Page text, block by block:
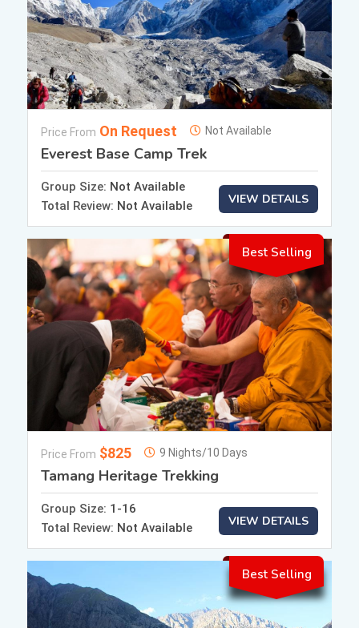
Price From On Request Not Available
Everest Base Camp Trek
Group Size: Not Available
Total Review: Not Available VIEW DETAILS
Best Selling
Price From $825 9 Nights/10 Days
Tamang Heritage Trekking
Group Size: 1-16
Total Review: Not Available VIEW DETAILS
Best Selling